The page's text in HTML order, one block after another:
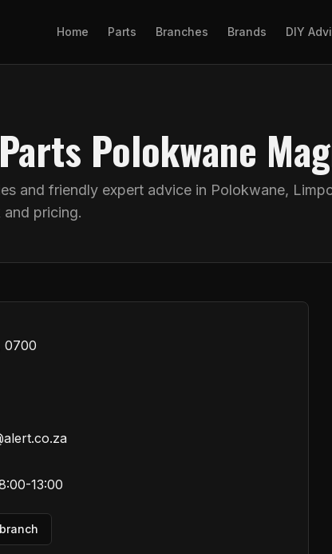
Home Parts Branches Brands DIY
Polokwane
and friendly expert advice in Polokwane,
pricing.
0700
13:00